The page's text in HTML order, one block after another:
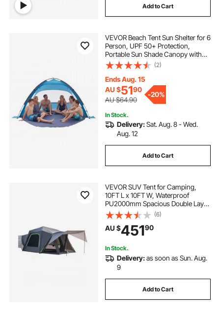
Add to Cart
VEVOR Beach Tent Sun Shelter for 6
Person, UPF 50+ Protection,
Portable Sun Shade Canopy with
Carrying Bag & Sand Pockets,
Lightweight and Easy Setup Beach
Umbrella for Camping Fishing
Outdoor Picnic
(2)
Ends Aug. 15
AU $5190
AU $64.90
-20%
In Stock.
Delivery:Sat. Aug. 8 - Wed.
Aug. 12
Add to Cart
VEVOR SUV Tent for Camping,
10FT L x 10FT W, Waterproof
PU2000mm Spacious Double Layer
Design for 5-8 Person, SUV
Camping Tent with Shade Awning
and Mesh Windows, Includes
Rainfly and Storage Bag
(6)
AU $45190
In Stock.
Delivery:as soon as Sun. Aug.
9
Add to Cart